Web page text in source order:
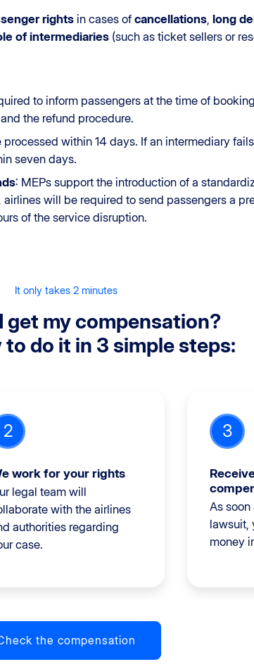
rights in cases of cancellations long
of intermediaries (such as ticket sellers or
to inform passengers at the time of
the refund procedure.
processed within 14 days. If an intermediary
seven days.
: MEPs support the introduction of a
will be required to send passengers a
of the service disruption.
It only takes 2 minutes
get my compensation?
do it in 3 simple steps:
2
work for your rights
legal team will
with the airlines
authorities regarding
case.
3
As
lawsuit,
money
the compensation